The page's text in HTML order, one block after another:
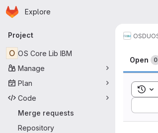
Skip to main content
Homepage
Explore
Primary navigation
Project
O OS Core Lib IBM
Manage
Plan
Code
Merge requests
Repository
OSDU
Open 0
Sort by: